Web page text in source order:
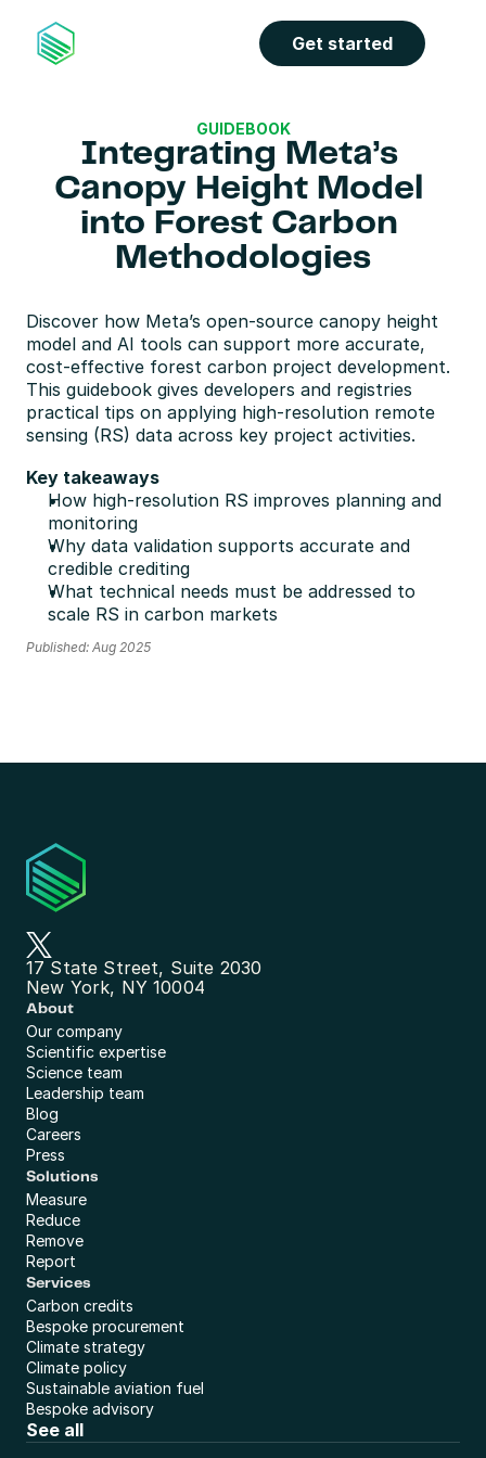
Get started
GUIDEBOOK
Integrating Meta’s
Canopy Height Model
into Forest Carbon
Methodologies
Discover how Meta’s open-source canopy height
model and AI tools can support more accurate,
cost-effective forest carbon project development.
This guidebook gives developers and registries
practical tips on applying high-resolution remote
sensing (RS) data across key project activities.
Key takeaways
How high-resolution RS improves planning and
monitoring
Why data validation supports accurate and
credible crediting
What technical needs must be addressed to
scale RS in carbon markets
Published: Aug 2025
17 State Street, Suite 2030
New York, NY 10004
About
Our company
Scientific expertise
Science team
Leadership team
Blog
Careers
Press
Solutions
Measure
Reduce
Remove
Report
Services
Carbon credits
Bespoke procurement
Climate strategy
Climate policy
Sustainable aviation fuel
Bespoke advisory
See all